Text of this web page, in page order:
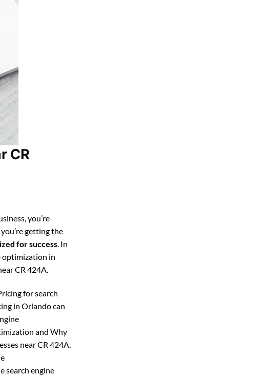
CR
you’re
getting the
for success. In
optimization in
CR 424A.
for search
in Orlando can
and Why
near CR 424A,
search engine